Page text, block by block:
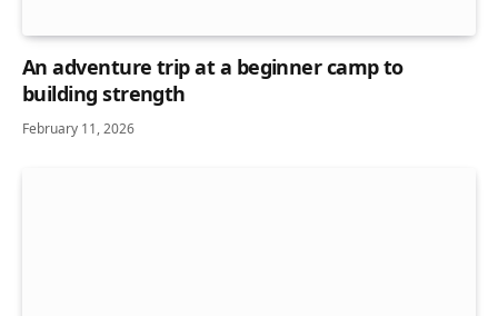
An adventure trip at a beginner camp to
building strength
February 11, 2026